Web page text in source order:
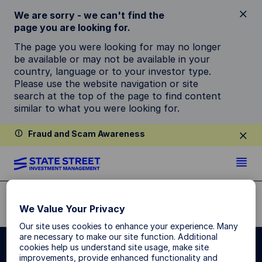
We are sorry - we can't find the
page you are looking for.
The page you were looking for may no longer
be available or may not be available in your
country, language or to your investor type.
Please use the website navigation or site
search at the top of the page to find content
similar to what you were looking for.
Fraud and Scam Awareness
We Value Your Privacy
Our site uses cookies to enhance your experience. Many
are necessary to make our site function. Additional
cookies help us understand site usage, make site
improvements, provide enhanced functionality and